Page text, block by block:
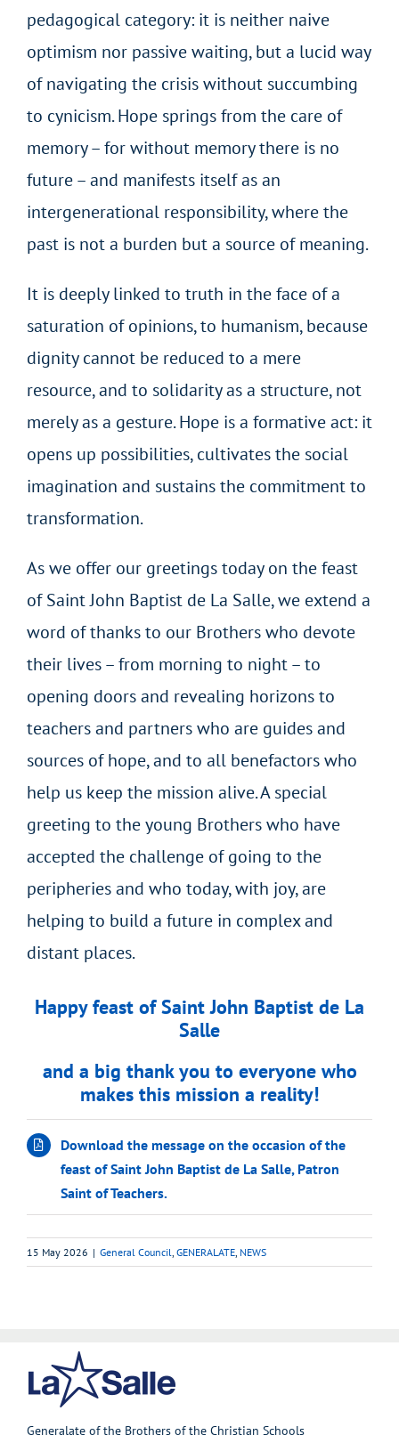
pedagogical category: it is neither naive
optimism nor passive waiting, but a lucid way
of navigating the crisis without succumbing
to cynicism. Hope springs from the care of
memory – for without memory there is no
future – and manifests itself as an
intergenerational responsibility, where the
past is not a burden but a source of meaning.
It is deeply linked to truth in the face of a
saturation of opinions, to humanism, because
dignity cannot be reduced to a mere
resource, and to solidarity as a structure, not
merely as a gesture. Hope is a formative act: it
opens up possibilities, cultivates the social
imagination and sustains the commitment to
transformation.
As we offer our greetings today on the feast
of Saint John Baptist de La Salle, we extend a
word of thanks to our Brothers who devote
their lives – from morning to night – to
opening doors and revealing horizons to
teachers and partners who are guides and
sources of hope, and to all benefactors who
help us keep the mission alive. A special
greeting to the young Brothers who have
accepted the challenge of going to the
peripheries and who today, with joy, are
helping to build a future in complex and
distant places.
Happy feast of Saint John Baptist de La
Salle
and a big thank you to everyone who
makes this mission a reality!
Download the message on the occasion of the
feast of Saint John Baptist de La Salle, Patron
Saint of Teachers.
15 May 2026 | General Council, GENERALATE, NEWS
Generalate of the Brothers of the Christian Schools